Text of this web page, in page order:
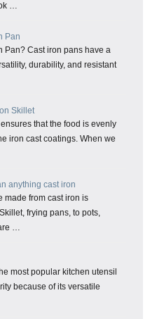
…
Pan
Pan? Cast iron pans have a
durability, and resistant
Skillet
that the food is evenly
iron cast coatings. When we
anything cast iron
made from cast iron is
frying pans, to pots,
…
most popular kitchen utensil
because of its versatile